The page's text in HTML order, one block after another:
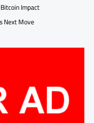
Impact
Next Move